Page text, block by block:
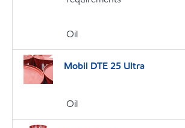
Oil
Mobil DTE 25 Ultra
Oil